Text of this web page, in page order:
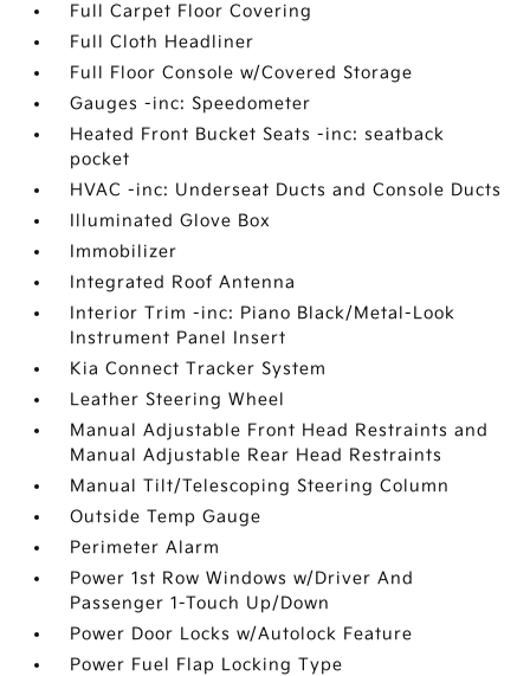
Full Carpet Floor Covering
Full Cloth Headliner
Full Floor Console w/Covered Storage
Gauges -inc: Speedometer
Heated Front Bucket Seats -inc: seatback
pocket
HVAC -inc: Underseat Ducts and Console Ducts
Illuminated Glove Box
Immobilizer
Integrated Roof Antenna
Interior Trim -inc: Piano Black/Metal-Look
Instrument Panel Insert
Kia Connect Tracker System
Leather Steering Wheel
Manual Adjustable Front Head Restraints and
Manual Adjustable Rear Head Restraints
Manual Tilt/Telescoping Steering Column
Outside Temp Gauge
Perimeter Alarm
Power 1st Row Windows w/Driver And
Passenger 1-Touch Up/Down
Power Door Locks w/Autolock Feature
Power Fuel Flap Locking Type